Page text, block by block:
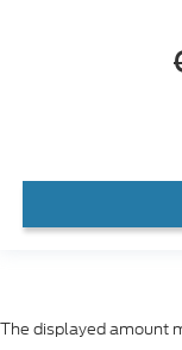
The displayed amount